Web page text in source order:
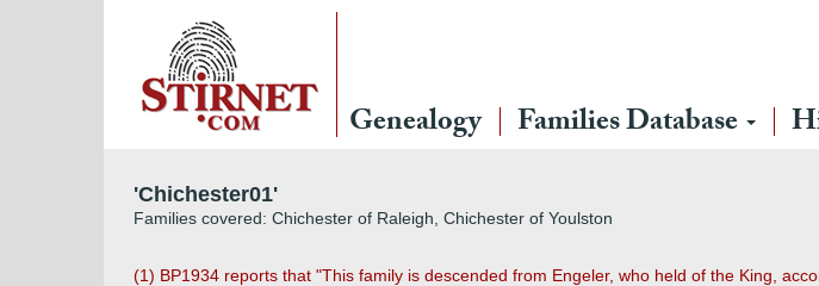
Genealogy Families Database
'Chichester01'
Families covered: Chichester of Raleigh, Chichester of Youlston
(1) BP1934 reports that "This family is descended from Engeler, who held of the King,